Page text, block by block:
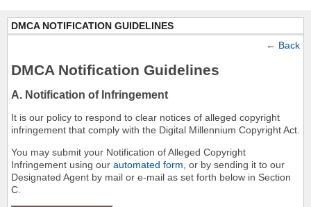
DMCA NOTIFICATION GUIDELINES
← Back
DMCA Notification Guidelines
A. Notification of Infringement
It is our policy to respond to clear notices of alleged copyright
infringement that comply with the Digital Millennium Copyright Act.
You may submit your Notification of Alleged Copyright
Infringement using our automated form , or by sending it to our
Designated Agent by mail or e-mail as set forth below in Section
C.